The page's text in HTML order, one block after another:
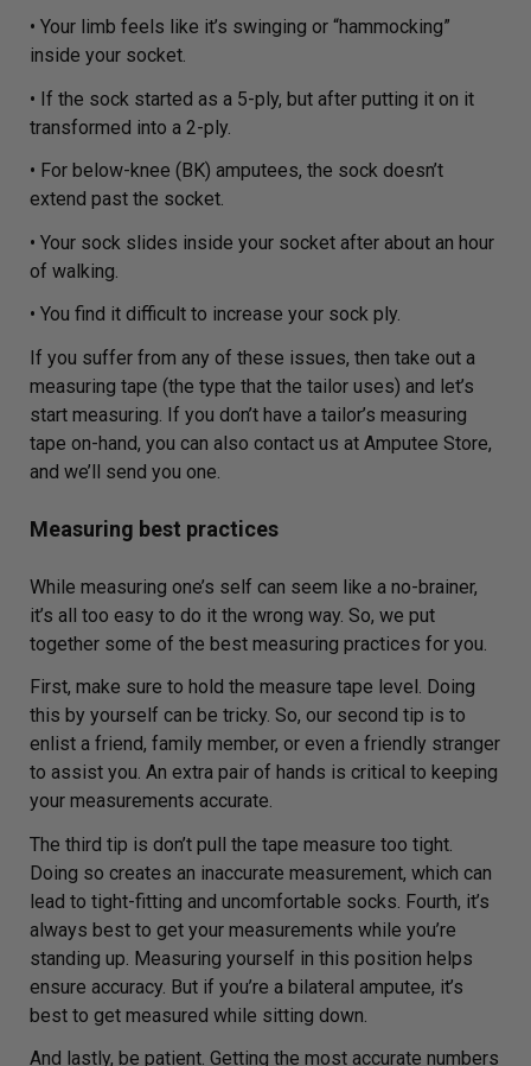
• Your limb feels like it’s swinging or “hammocking”
inside your socket.
• If the sock started as a 5-ply, but after putting it on it
transformed into a 2-ply.
• For below-knee (BK) amputees, the sock doesn’t
extend past the socket.
• Your sock slides inside your socket after about an hour
of walking.
• You find it difficult to increase your sock ply.
If you suffer from any of these issues, then take out a
measuring tape (the type that the tailor uses) and let’s
start measuring. If you don’t have a tailor’s measuring
tape on-hand, you can also contact us at Amputee Store,
and we’ll send you one.
Measuring best practices
While measuring one’s self can seem like a no-brainer,
it’s all too easy to do it the wrong way. So, we put
together some of the best measuring practices for you.
First, make sure to hold the measure tape level. Doing
this by yourself can be tricky. So, our second tip is to
enlist a friend, family member, or even a friendly stranger
to assist you. An extra pair of hands is critical to keeping
your measurements accurate.
The third tip is don’t pull the tape measure too tight.
Doing so creates an inaccurate measurement, which can
lead to tight-fitting and uncomfortable socks. Fourth, it’s
always best to get your measurements while you’re
standing up. Measuring yourself in this position helps
ensure accuracy. But if you’re a bilateral amputee, it’s
best to get measured while sitting down.
And lastly, be patient. Getting the most accurate numbers